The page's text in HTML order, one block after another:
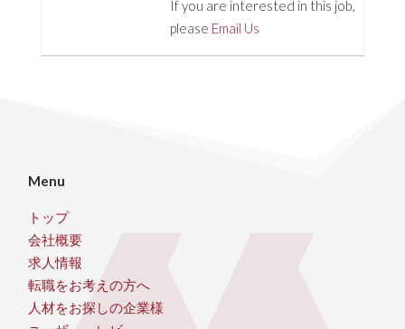
If you are interested in this job,
please Email Us
Menu
トップ
会社概要
求人情報
転職をお考えの方へ
人材をお探しの企業様